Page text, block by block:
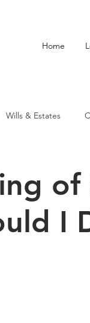
Home
Wills & Estates
of
I